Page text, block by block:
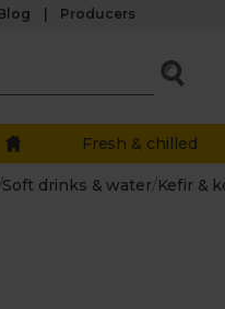
Producers
Fresh & chilled
Soft drinks & water/ Kefir &